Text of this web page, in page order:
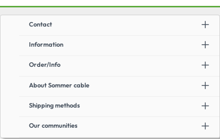
Information
Order/Info
About Sommer cable
Shipping methods
Our communities
Contact